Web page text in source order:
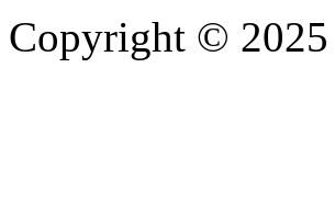
Copyright © 2025